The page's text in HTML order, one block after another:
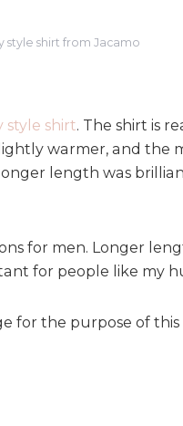
style shirt from Jacamo
style shirt. The shirt is
warmer, and the
length was
for men. Longer
for people like my
for the purpose of this